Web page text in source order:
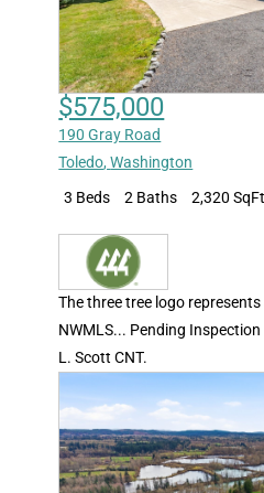
$575,000
190 Gray Road
Toledo,Washington
3 Beds
2 Baths 2,320 SqFt
The three tree logo
NWMLS... Pending
L. Scott CNT.